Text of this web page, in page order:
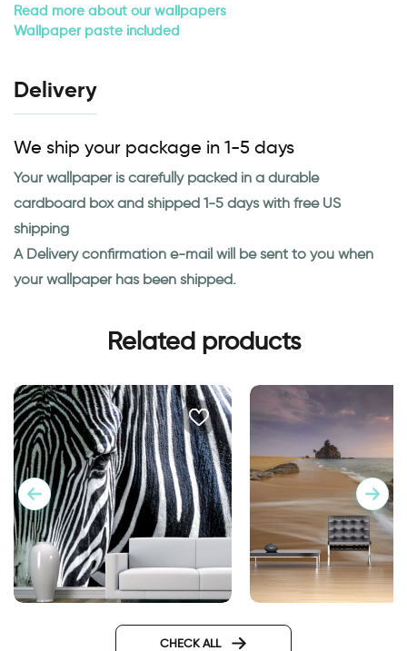
Read more about our wallpapers
Wallpaper paste included
Delivery
We ship your package in 1-5 days
Your wallpaper is carefully packed in a durable
cardboard box and shipped 1-5 days with free US
shipping
A Delivery confirmation e-mail will be sent to you when
your wallpaper has been shipped.
Related products
Fashionable Zebra
Wallpaper Sunset
CHECK ALL